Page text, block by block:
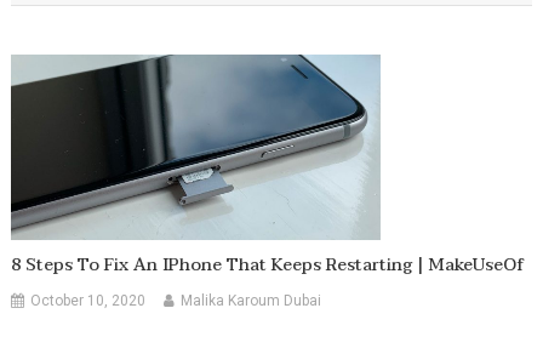
8 Steps To Fix An IPhone That Keeps Restarting | MakeUseOf
October 10, 2020 Malika Karoum Dubai